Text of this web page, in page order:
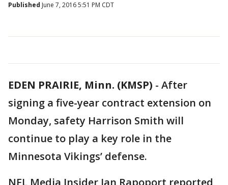
Published June 7, 2016 5:51 PM CDT
EDEN PRAIRIE, Minn. (KMSP) - After
signing a five-year contract extension on
Monday, safety Harrison Smith will
continue to play a key role in the
Minnesota Vikings’ defense.
NFL Media Insider Ian Rapoport reported